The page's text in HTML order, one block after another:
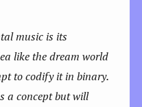
music is its
like the dream world
to codify it in binary.
a concept but will